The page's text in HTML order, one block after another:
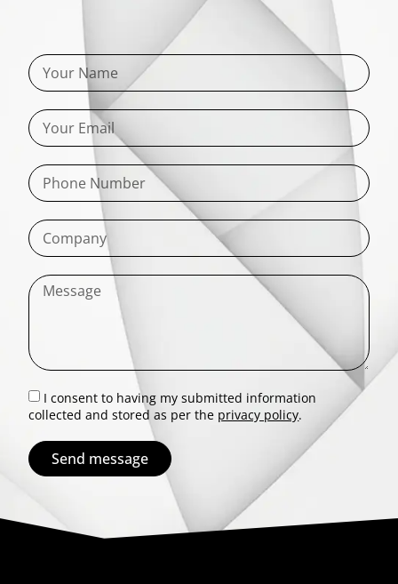
I consent to having my submitted information
collected and stored as per the privacy policy.
Send message